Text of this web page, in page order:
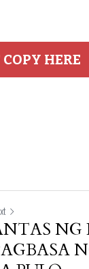
HERE
NG